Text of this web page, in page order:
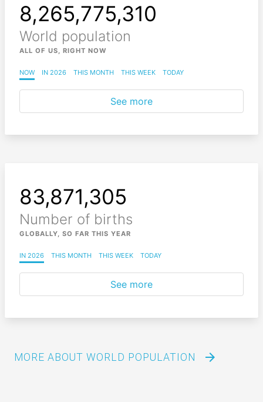
8,265,775,312
World population
ALL OF US, RIGHT NOW
NOW IN 2026 THIS MONTH THIS WEEK TODAY
See more
83,871,308
Number of births
GLOBALLY, SO FAR THIS YEAR
IN 2026 THIS MONTH THIS WEEK TODAY
See more
MORE ABOUT WORLD POPULATION arrow_forward